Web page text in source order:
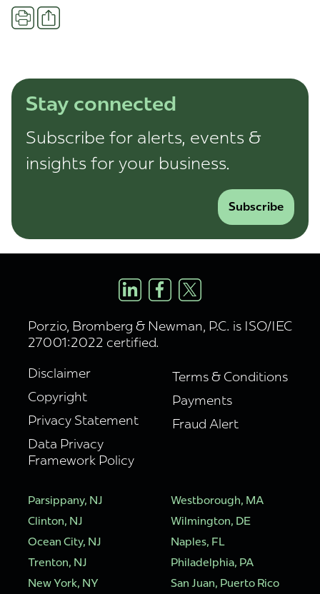
PrintShare
Stay connected
Subscribe for alerts, events &
insights for your business.
Subscribe
Porzio, Bromberg & Newman, P.C. is ISO/IEC
27001:2022 certified.
Disclaimer
Copyright
Privacy Statement
Data Privacy
Framework Policy
Terms & Conditions
Payments
Fraud Alert
Parsippany, NJ
Clinton, NJ
Ocean City, NJ
Trenton, NJ
New York, NY
Westborough, MA
Wilmington, DE
Naples, FL
Philadelphia, PA
San Juan, Puerto Rico